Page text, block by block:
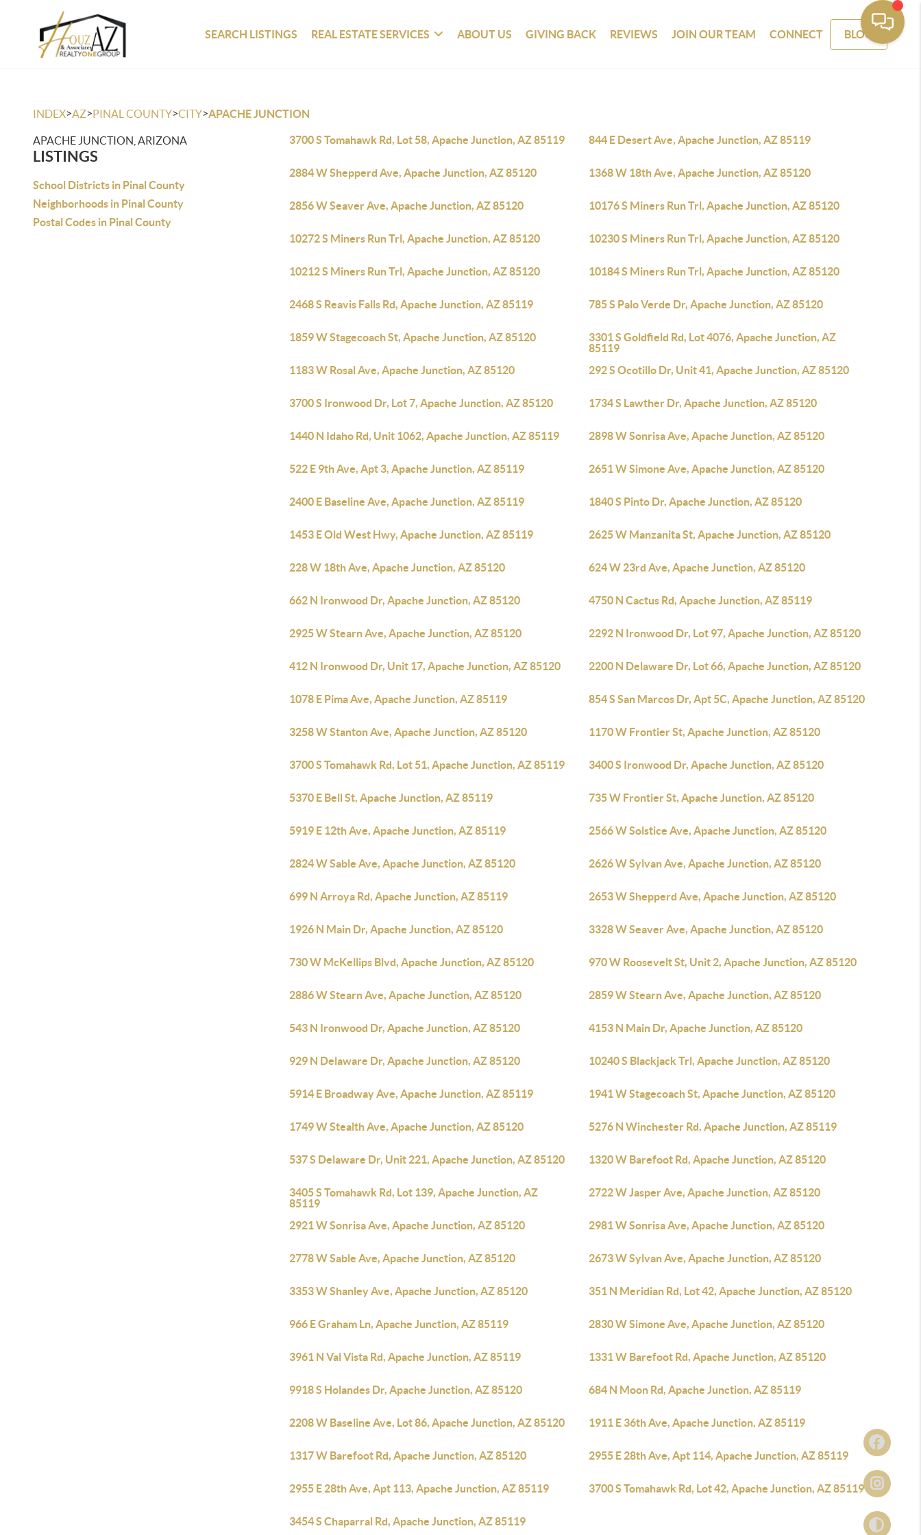
SEARCH LISTINGS REAL ESTATE SERVICES ABOUT US GIVING BACK REVIEWS JOIN OUR TEAM CONNECT BLOG
INDEX>AZ>PINAL COUNTY>CITY>APACHE JUNCTION
APACHE JUNCTION, ARIZONA
LISTINGS
School Districts in Pinal County
Neighborhoods in Pinal County
Postal Codes in Pinal County
3700 S Tomahawk Rd, Lot 58, Apache Junction, AZ 85119 844 E Desert Ave, Apache Junction, AZ 85119
2884 W Shepperd Ave, Apache Junction, AZ 85120 1368 W 18th Ave, Apache Junction, AZ 85120
2856 W Seaver Ave, Apache Junction, AZ 85120 10176 S Miners Run Trl, Apache Junction, AZ 85120
10272 S Miners Run Trl, Apache Junction, AZ 85120 10230 S Miners Run Trl, Apache Junction, AZ 85120
10212 S Miners Run Trl, Apache Junction, AZ 85120 10184 S Miners Run Trl, Apache Junction, AZ 85120
2468 S Reavis Falls Rd, Apache Junction, AZ 85119 785 S Palo Verde Dr, Apache Junction, AZ 85120
1859 W Stagecoach St, Apache Junction, AZ 85120
3301 S Goldfield Rd, Lot 4076, Apache Junction, AZ
85119
1183 W Rosal Ave, Apache Junction, AZ 85120
292 S Ocotillo Dr, Unit 41, Apache Junction, AZ 85120
3700 S Ironwood Dr, Lot 7, Apache Junction, AZ 85120 1734 S Lawther Dr, Apache Junction, AZ 85120
1440 N Idaho Rd, Unit 1062, Apache Junction, AZ 85119 2898 W Sonrisa Ave, Apache Junction, AZ 85120
522 E 9th Ave, Apt 3, Apache Junction, AZ 85119 2651 W Simone Ave, Apache Junction, AZ 85120
2400 E Baseline Ave, Apache Junction, AZ 85119 1840 S Pinto Dr, Apache Junction, AZ 85120
1453 E Old West Hwy, Apache Junction, AZ 85119 2625 W Manzanita St, Apache Junction, AZ 85120
228 W 18th Ave, Apache Junction, AZ 85120 624 W 23rd Ave, Apache Junction, AZ 85120
662 N Ironwood Dr, Apache Junction, AZ 85120 4750 N Cactus Rd, Apache Junction, AZ 85119
2925 W Stearn Ave, Apache Junction, AZ 85120 2292 N Ironwood Dr, Lot 97, Apache Junction, AZ 85120
412 N Ironwood Dr, Unit 17, Apache Junction, AZ 85120 2200 N Delaware Dr, Lot 66, Apache Junction, AZ 85120
1078 E Pima Ave, Apache Junction, AZ 85119 854 S San Marcos Dr, Apt 5C, Apache Junction, AZ 85120
3258 W Stanton Ave, Apache Junction, AZ 85120 1170 W Frontier St, Apache Junction, AZ 85120
3700 S Tomahawk Rd, Lot 51, Apache Junction, AZ 85119 3400 S Ironwood Dr, Apache Junction, AZ 85120
5370 E Bell St, Apache Junction, AZ 85119 735 W Frontier St, Apache Junction, AZ 85120
5919 E 12th Ave, Apache Junction, AZ 85119 2566 W Solstice Ave, Apache Junction, AZ 85120
2824 W Sable Ave, Apache Junction, AZ 85120 2626 W Sylvan Ave, Apache Junction, AZ 85120
699 N Arroya Rd, Apache Junction, AZ 85119 2653 W Shepperd Ave, Apache Junction, AZ 85120
1926 N Main Dr, Apache Junction, AZ 85120 3328 W Seaver Ave, Apache Junction, AZ 85120
730 W McKellips Blvd, Apache Junction, AZ 85120 970 W Roosevelt St, Unit 2, Apache Junction, AZ 85120
2886 W Stearn Ave, Apache Junction, AZ 85120 2859 W Stearn Ave, Apache Junction, AZ 85120
543 N Ironwood Dr, Apache Junction, AZ 85120 4153 N Main Dr, Apache Junction, AZ 85120
929 N Delaware Dr, Apache Junction, AZ 85120 10240 S Blackjack Trl, Apache Junction, AZ 85120
5914 E Broadway Ave, Apache Junction, AZ 85119 1941 W Stagecoach St, Apache Junction, AZ 85120
1749 W Stealth Ave, Apache Junction, AZ 85120 5276 N Winchester Rd, Apache Junction, AZ 85119
537 S Delaware Dr, Unit 221, Apache Junction, AZ 85120 1320 W Barefoot Rd, Apache Junction, AZ 85120
3405 S Tomahawk Rd, Lot 139, Apache Junction, AZ
85119
2722 W Jasper Ave, Apache Junction, AZ 85120
2921 W Sonrisa Ave, Apache Junction, AZ 85120 2981 W Sonrisa Ave, Apache Junction, AZ 85120
2778 W Sable Ave, Apache Junction, AZ 85120 2673 W Sylvan Ave, Apache Junction, AZ 85120
3353 W Shanley Ave, Apache Junction, AZ 85120 351 N Meridian Rd, Lot 42, Apache Junction, AZ 85120
966 E Graham Ln, Apache Junction, AZ 85119 2830 W Simone Ave, Apache Junction, AZ 85120
3961 N Val Vista Rd, Apache Junction, AZ 85119 1331 W Barefoot Rd, Apache Junction, AZ 85120
9918 S Holandes Dr, Apache Junction, AZ 85120 684 N Moon Rd, Apache Junction, AZ 85119
2208 W Baseline Ave, Lot 86, Apache Junction, AZ 85120 1911 E 36th Ave, Apache Junction, AZ 85119
1317 W Barefoot Rd, Apache Junction, AZ 85120 2955 E 28th Ave, Apt 114, Apache Junction, AZ 85119
2955 E 28th Ave, Apt 113, Apache Junction, AZ 85119 3700 S Tomahawk Rd, Lot 42, Apache Junction, AZ 85119
3454 S Chaparral Rd, Apache Junction, AZ 85119